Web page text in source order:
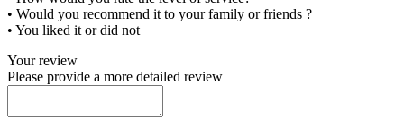
• Would you recommend it to your family or friends ?
• You liked it or did not
Your review
Please provide a more detailed review